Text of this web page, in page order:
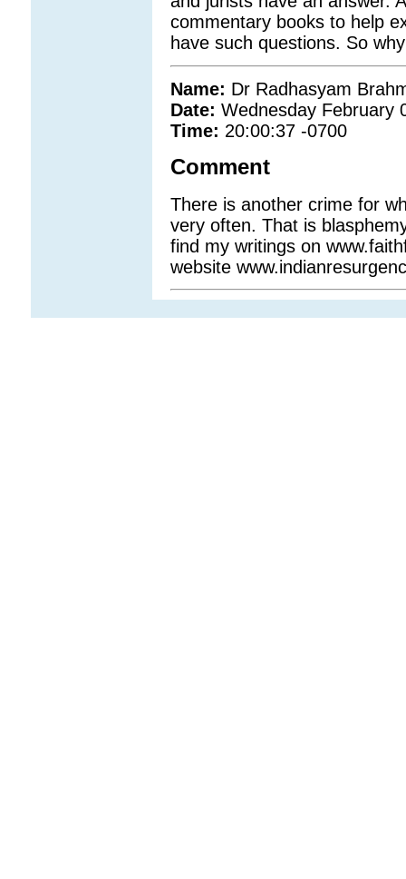
commentary books to help
have such questions. So
Name: Dr Radhasyam
Date: Wednesday February
Time: 20:00:37 -0700
Comment
There is another crime for
very often. That is
find my writings on
website